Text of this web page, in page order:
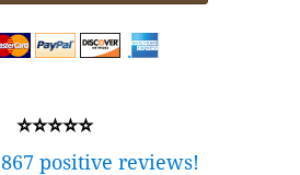
⭐⭐⭐⭐⭐
867 positive reviews!